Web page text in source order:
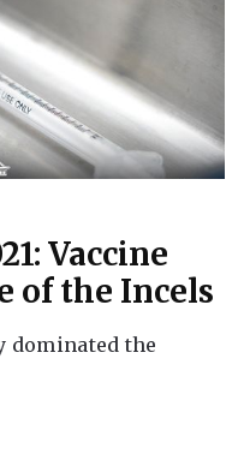
Vaccine
of the Incels
the